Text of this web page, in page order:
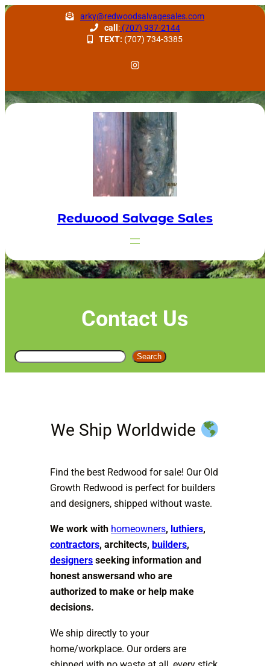
Skip
arky@redwoodsalvagesales.com
call : (707) 937-2144
TEXT: (707) 734-3385
Redwood Salvage Instagram
Redwood Salvage Sales
Contact Us
S
e
Search
We Ship Worldwide
Find the best Redwood for sale! Our Old
Growth Redwood is perfect for builders
and designers, shipped without waste.
We work with homeowners, luthiers,
contractors, architects, builders,
designers seeking information and
honest answersand who are
authorized to make or help make
decisions.
We ship directly to your
home/workplace. Our orders are